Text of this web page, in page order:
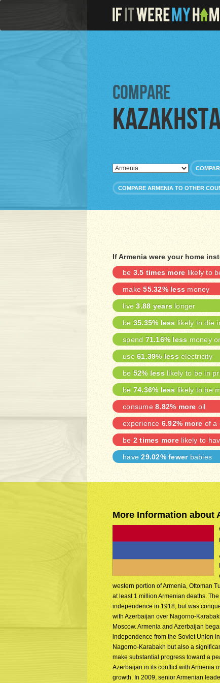
Compare
COMPARE ARMENIA TO OTHER
If Armenia were your home
be 3.5 times more likely to
make55.32% less money
live3.88 years longer
be 35.35% less likely to die
spend 71.16% less money
use 61.39% less electricity
be 52% less likely to be in
be 74.36% less likely to be
consume 8.82% more oil
experience 6.92% more of a
be 2 times morelikely to
have29.02% fewerbabies
More Information about
western portion of Armenia, Ottoman
at least 1 million Armenian deaths.
independence in 1918, but was
with Azerbaijan over Nagorno-
Moscow. Armenia and Azerbaijan
independence from the Soviet Union
Nagorno-Karabakh but also a
make substantial progress toward a
Azerbaijan in its conflict with Armenia
growth. In 2009, senior Armenian